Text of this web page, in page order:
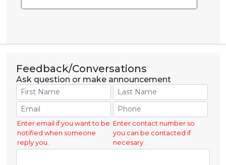
Feedback/Conversations
Ask question or make announcement
Enter email if you want to be
notified when someone
reply you.
Enter contact number so
you can be contacted if
necesary.